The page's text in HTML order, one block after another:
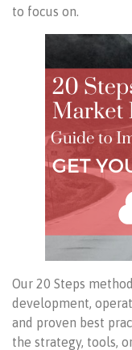
to focus on.
Our 20 Steps
development,
and proven best
the strategy, tools,